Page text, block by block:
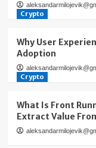
Crypto
Why User
Adoption
Crypto
What Is Front
Extract Value